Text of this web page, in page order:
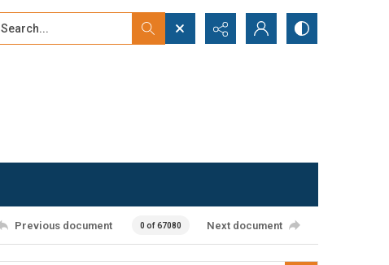
Search...
Previous document 0 of 67080 Next document